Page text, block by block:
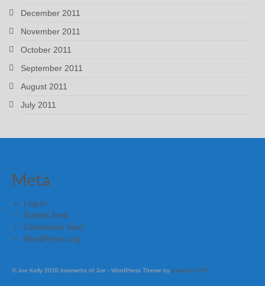
December 2011
November 2011
October 2011
September 2011
August 2011
July 2011
Meta
Log in
Entries feed
Comments feed
WordPress.org
© Joe Kelly 2026 Interwebs of Joe - WordPress Theme by Kadence WP